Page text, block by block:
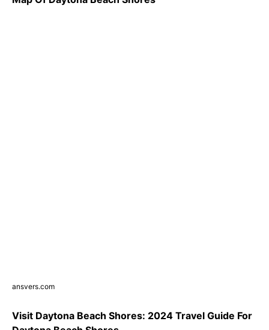
ansvers.com
Visit Daytona Beach Shores: 2024 Travel Guide For